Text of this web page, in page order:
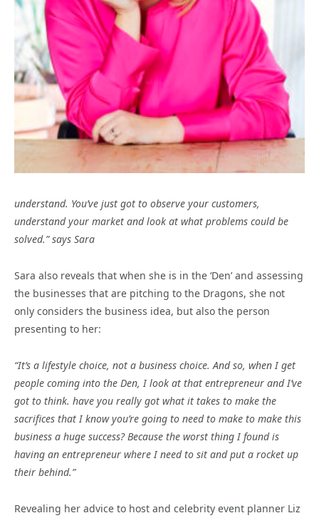
understand. You’ve just got to observe your customers,
understand your market and look at what problems could be
solved.” says Sara
Sara also reveals that when she is in the ‘Den’ and assessing
the businesses that are pitching to the Dragons, she not
only considers the business idea, but also the person
presenting to her:
“It’s a lifestyle choice, not a business choice. And so, when I get
people coming into the Den, I look at that entrepreneur and I’ve
got to think. have you really got what it takes to make the
sacrifices that I know you’re going to need to make to make this
business a huge success? Because the worst thing I found is
having an entrepreneur where I need to sit and put a rocket up
their behind.”
Revealing her advice to host and celebrity event planner Liz